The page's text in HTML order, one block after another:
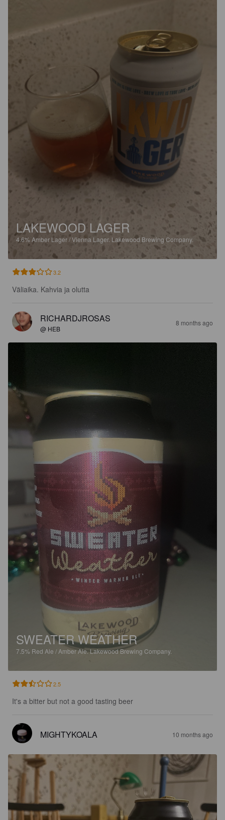
LAKEWOOD LAGER
4.6% Amber Lager / Vienna Lager. Lakewood Brewing Company.
3.2
Väliaika. Kahvia ja olutta
RICHARDJROSAS
@ HEB
8 months ago
SWEATER WEATHER
7.5% Red Ale / Amber Ale.Lakewood Brewing Company.
2.5
It's a bitter but not a good tasting beer
MIGHTYKOALA 10 months ago